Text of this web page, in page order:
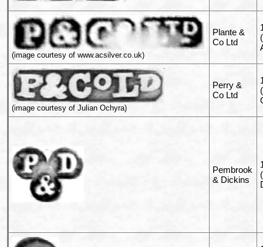
(image courtesy of www.acsilver.co.uk)
Plante &
Co Ltd
(image courtesy of Julian Ochyra)
Perry &
Co Ltd
Pembrook
& Dickins